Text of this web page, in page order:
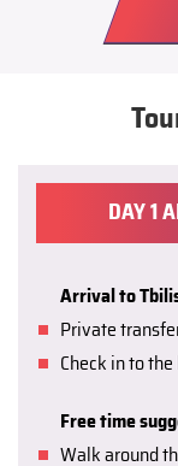
DAY 1
Arrival to
Private
Check in to the
Free time
Walk around